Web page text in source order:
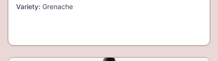
Variety: Grenache